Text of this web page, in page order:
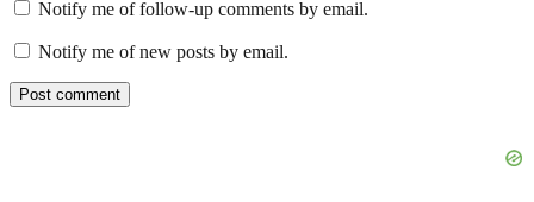
Notify me of follow-up comments by email.
Notify me of new posts by email.